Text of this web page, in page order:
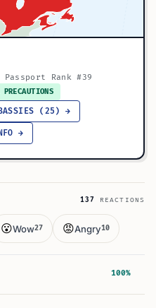
Rank #39
(25) →
→
137 REACTIONS
😮Wow27 😡Angry10
100%